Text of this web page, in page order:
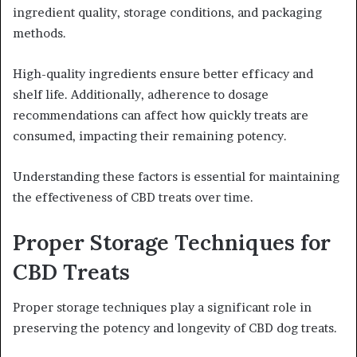
ingredient quality, storage conditions, and packaging
methods.
High-quality ingredients ensure better efficacy and
shelf life. Additionally, adherence to dosage
recommendations can affect how quickly treats are
consumed, impacting their remaining potency.
Understanding these factors is essential for maintaining
the effectiveness of CBD treats over time.
Proper Storage Techniques for
CBD Treats
Proper storage techniques play a significant role in
preserving the potency and longevity of CBD dog treats.